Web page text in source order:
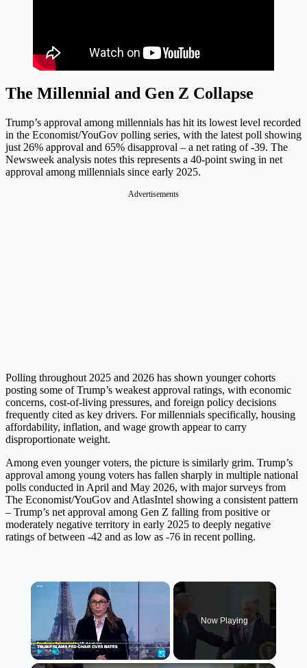
The Millennial and Gen Z Collapse
Trump’s approval among millennials has hit its lowest level recorded
in the Economist/YouGov polling series, with the latest poll showing
just 26% approval and 65% disapproval – a net rating of -39. The
Newsweek analysis notes this represents a 40-point swing in net
approval among millennials since early 2025.
Advertisements
Polling throughout 2025 and 2026 has shown younger cohorts
posting some of Trump’s weakest approval ratings, with economic
concerns, cost-of-living pressures, and foreign policy decisions
frequently cited as key drivers. For millennials specifically, housing
affordability, inflation, and wage growth appear to carry
disproportionate weight.
Among even younger voters, the picture is similarly grim. Trump’s
approval among young voters has fallen sharply in multiple national
polls conducted in April and May 2026, with major surveys from
The Economist/YouGov and AtlasIntel showing a consistent pattern
– Trump’s net approval among Gen Z falling from positive or
moderately negative territory in early 2025 to deeply negative
ratings of between -42 and as low as -76 in recent polling.
×
Play Unmute
Now Playing